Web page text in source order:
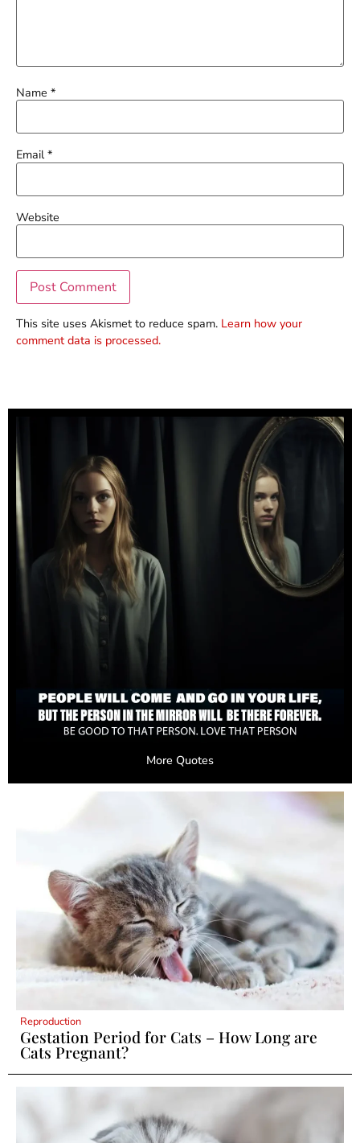
Name *
Email*
Website
This site uses Akismet to reduce spam. Learn how your
comment data is processed.
More Quotes
Reproduction
Gestation Period for Cats – How Long are
Cats Pregnant?